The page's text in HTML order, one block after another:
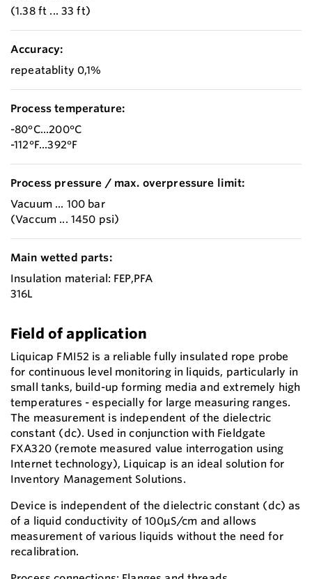
(1.38 ft ... 33 ft)
Accuracy:
repeatablity 0,1%
Process temperature:
-80°C...200°C
-112°F...392°F
Process pressure / max. overpressure limit:
Vacuum ... 100 bar
(Vaccum ... 1450 psi)
Main wetted parts:
Insulation material: FEP,PFA
316L
Field of application
Liquicap FMI52 is a reliable fully insulated rope probe
for continuous level monitoring in liquids, particularly in
small tanks, build-up forming media and extremely high
temperatures - especially for large measuring ranges.
The measurement is independent of the dielectric
constant (dc). Used in conjunction with Fieldgate
FXA320 (remote measured value interrogation using
Internet technology), Liquicap is an ideal solution for
Inventory Management Solutions.
Device is independent of the dielectric constant (dc) as
of a liquid conductivity of 100μS/cm and allows
measurement of various liquids without the need for
recalibration.